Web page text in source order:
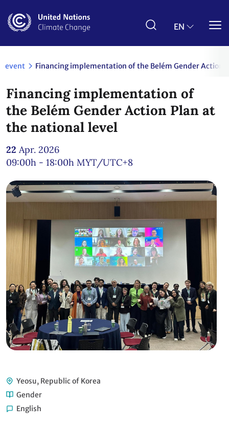
main
EN
event Financing implementation of the Belém Gender Action
Financing implementation of
the Belém Gender Action Plan at
the national level
22 Apr. 2026
09:00h - 18:00h MYT/UTC+8
Yeosu, Republic of Korea
Gender
English